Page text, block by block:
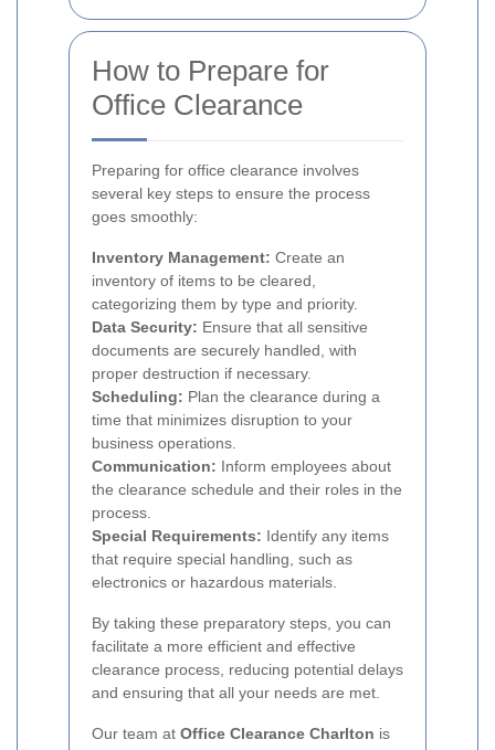
How to Prepare for
Office Clearance
Preparing for office clearance involves
several key steps to ensure the process
goes smoothly:
Inventory Management: Create an
inventory of items to be cleared,
categorizing them by type and priority.
Data Security: Ensure that all sensitive
documents are securely handled, with
proper destruction if necessary.
Scheduling: Plan the clearance during a
time that minimizes disruption to your
business operations.
Communication: Inform employees about
the clearance schedule and their roles in the
process.
Special Requirements: Identify any items
that require special handling, such as
electronics or hazardous materials.
By taking these preparatory steps, you can
facilitate a more efficient and effective
clearance process, reducing potential delays
and ensuring that all your needs are met.
Our team at Office Clearance Charlton is